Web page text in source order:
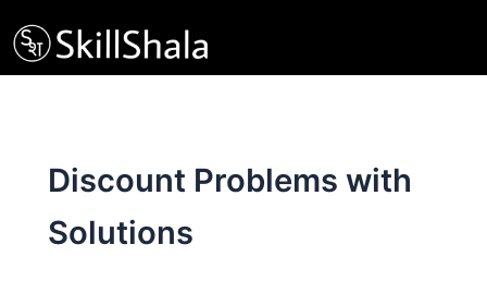
to
content
Discount Problems with
Solutions